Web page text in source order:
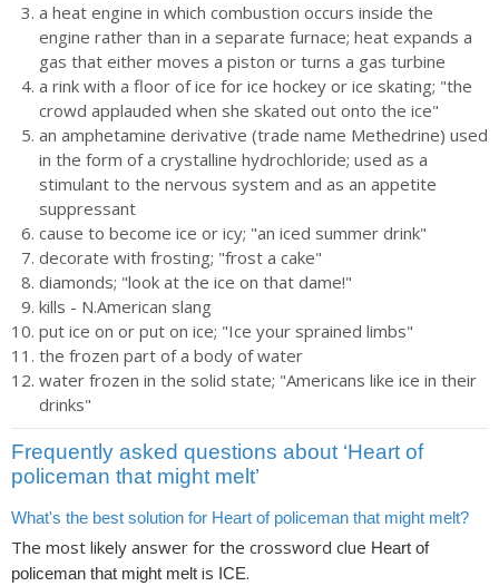
a heat engine in which combustion occurs inside the
engine rather than in a separate furnace; heat expands a
gas that either moves a piston or turns a gas turbine
a rink with a floor of ice for ice hockey or ice skating; "the
crowd applauded when she skated out onto the ice"
an amphetamine derivative (trade name Methedrine) used
in the form of a crystalline hydrochloride; used as a
stimulant to the nervous system and as an appetite
suppressant
cause to become ice or icy; "an iced summer drink"
decorate with frosting; "frost a cake"
diamonds; "look at the ice on that dame!"
kills - N.American slang
put ice on or put on ice; "Ice your sprained limbs"
the frozen part of a body of water
water frozen in the solid state; "Americans like ice in their
drinks"
Frequently asked questions about ‘Heart of
policeman that might melt’
What's the best solution for Heart of policeman that might melt?
The most likely answer for the crossword clue Heart of
policeman that might melt is ICE.